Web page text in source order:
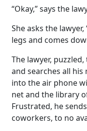
“Okay,” says the
She asks the
legs and comes
The lawyer,
and searches all his
into the air phone
net and the library
Frustrated, he
coworkers, to no